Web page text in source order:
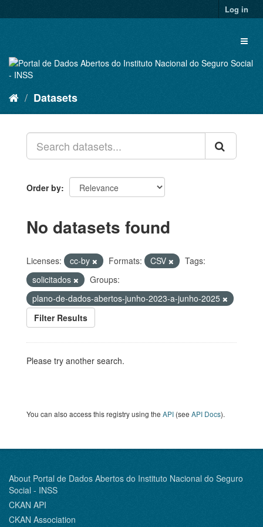
to
Log in
Datasets
Order by
No datasets found
Licenses: cc-by Formats: CSV
Tags:
solicitados
Groups:
plano-de-dados-abertos-junho-2023-a-junho-2025
Filter Results
Please try another search.
You can also access this registry using the API (see API Docs).
About Portal de Dados Abertos do Instituto Nacional do Seguro
Social - INSS
CKAN API
CKAN Association